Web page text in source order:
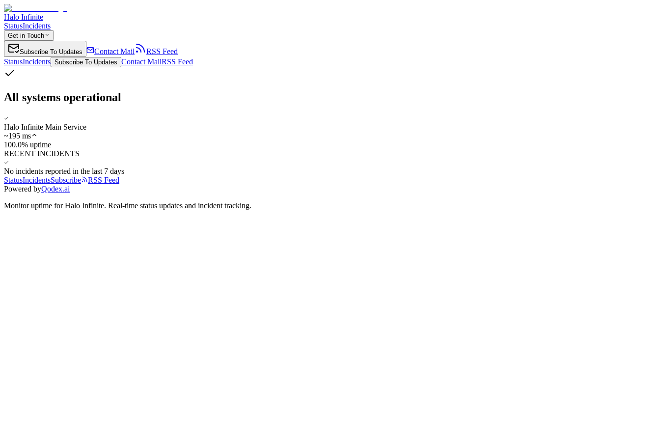
Halo Infinite
StatusIncidents
Get in Touch
Subscribe To Updates Contact Mail
RSS Feed
StatusIncidents Subscribe To Updates Contact MailRSS Feed
All systems operational
Halo Infinite Main Service
~195 ms
100.0% uptime
RECENT INCIDENTS
No incidents reported in the last 7 days
StatusIncidentsSubscribe
RSS Feed
Powered byQodex.ai
Monitor uptime forHalo Infinite. Real-time status updates and incident tracking.